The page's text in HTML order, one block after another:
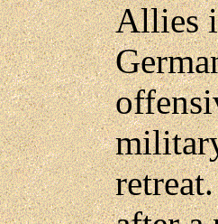
Allies